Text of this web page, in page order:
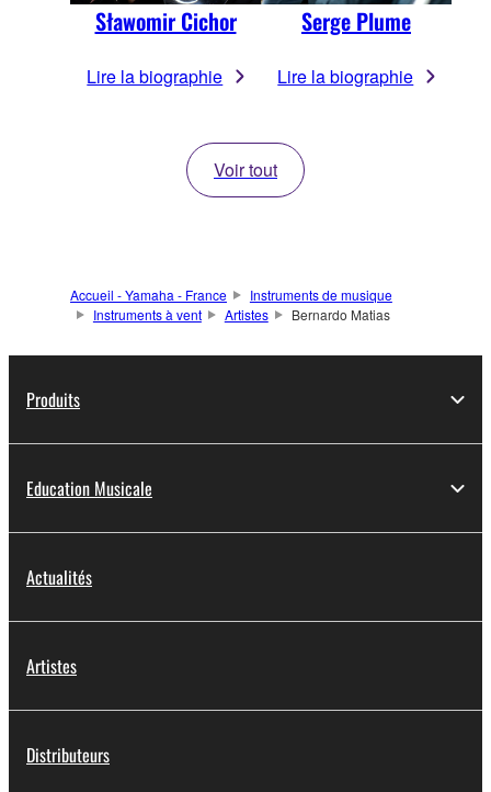
Sławomir Cichor
Lire la biographie
Serge Plume
Lire la biographie
Voir tout
Accueil - Yamaha - France
Instruments de musique
Instruments à vent
Artistes Bernardo Matias
Produits
Education Musicale
Actualités
Artistes
Distributeurs